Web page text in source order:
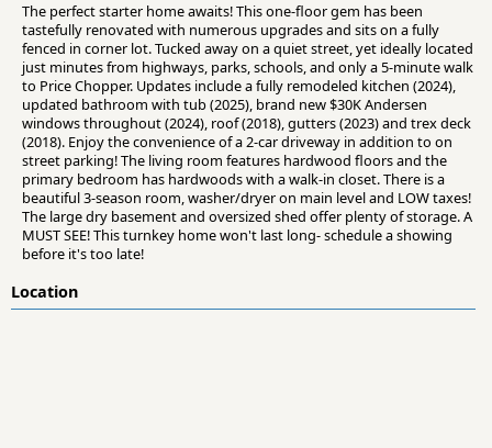
The perfect starter home awaits! This one-floor gem has been
tastefully renovated with numerous upgrades and sits on a fully
fenced in corner lot. Tucked away on a quiet street, yet ideally located
just minutes from highways, parks, schools, and only a 5-minute walk
to Price Chopper. Updates include a fully remodeled kitchen (2024),
updated bathroom with tub (2025), brand new $30K Andersen
windows throughout (2024), roof (2018), gutters (2023) and trex deck
(2018). Enjoy the convenience of a 2-car driveway in addition to on
street parking! The living room features hardwood floors and the
primary bedroom has hardwoods with a walk-in closet. There is a
beautiful 3-season room, washer/dryer on main level and LOW taxes!
The large dry basement and oversized shed offer plenty of storage. A
MUST SEE! This turnkey home won't last long- schedule a showing
before it's too late!
Location